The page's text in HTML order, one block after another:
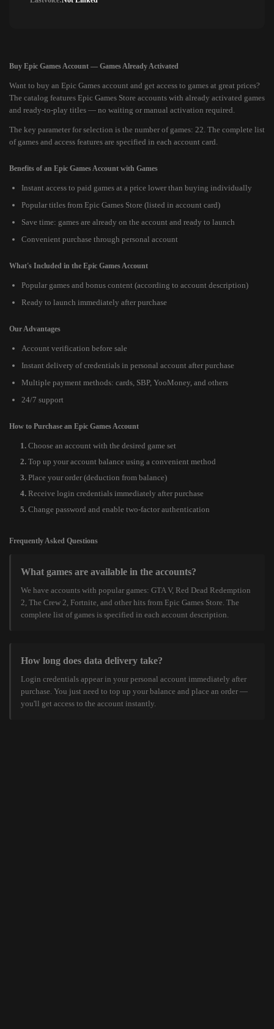
Buy Epic Games Account — Games Already Activated
Want to buy an Epic Games account and get access to games at great prices?
The catalog features Epic Games Store accounts with already activated games
and ready-to-play titles — no waiting or manual activation required.
The key parameter for selection is the number of games: 22. The complete list
of games and access features are specified in each account card.
Benefits of an Epic Games Account with Games
Instant access to paid games at a price lower than buying individually
Popular titles from Epic Games Store (listed in account card)
Save time: games are already on the account and ready to launch
Convenient purchase through personal account
What's Included in the Epic Games Account
Popular games and bonus content (according to account description)
Ready to launch immediately after purchase
Our Advantages
Account verification before sale
Instant delivery of credentials in personal account after purchase
Multiple payment methods: cards, SBP, YooMoney, and others
24/7 support
How to Purchase an Epic Games Account
Choose an account with the desired game set
Top up your account balance using a convenient method
Place your order (deduction from balance)
Receive login credentials immediately after purchase
Change password and enable two-factor authentication
Frequently Asked Questions
What games are available in the accounts?
We have accounts with popular games: GTA V, Red Dead Redemption
2, The Crew 2, Fortnite, and other hits from Epic Games Store. The
complete list of games is specified in each account description.
How long does data delivery take?
Login credentials appear in your personal account immediately after
purchase. You just need to top up your balance and place an order —
you'll get access to the account instantly.